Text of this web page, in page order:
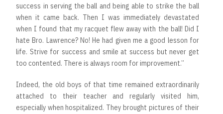
success in serving the ball and being able to strike the ball
when it came back. Then I was immediately devastated
when I found that my racquet flew away with the ball! Did I
hate Bro. Lawrence? No! He had given me a good lesson for
life. Strive for success and smile at success but never get
too contented. There is always room for improvement.”
Indeed, the old boys of that time remained extraordinarily
attached to their teacher and regularly visited him,
especially when hospitalized. They brought pictures of their